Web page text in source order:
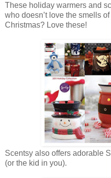
These holiday warmers and
who doesn’t love the smells
Christmas? Love these!
Scentsy also offers adorable
(or the kid in you).